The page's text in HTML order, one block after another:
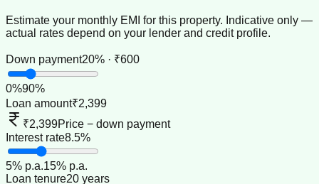
Estimate your monthly EMI for this property. Indicative only —
actual rates depend on your lender and credit profile.
Down payment20% · ₹600
0%90%
Loan amount₹2,399
₹2,399Price − down payment
Interest rate8.5%
5% p.a.15% p.a.
Loan tenure20 years